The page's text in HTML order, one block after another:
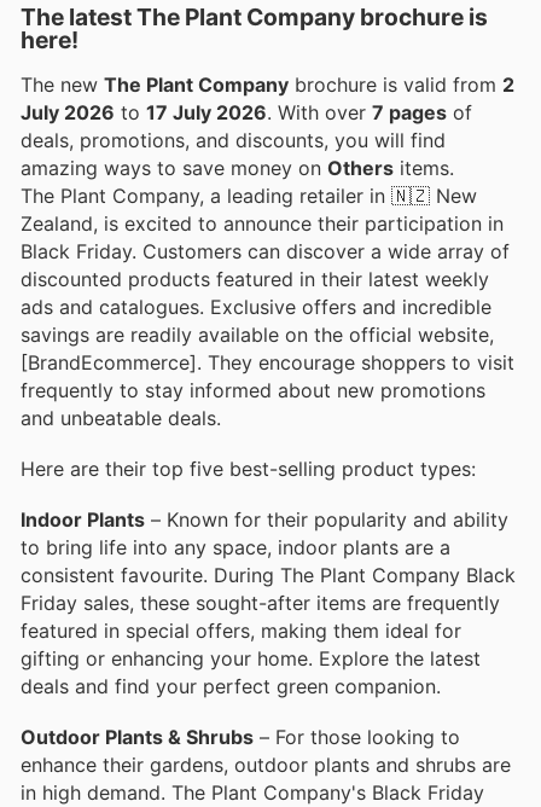
The latest The Plant Company brochure is
here!
The new The Plant Company brochure is valid from 2
July 2026 to 17 July 2026 . With over 7 pages of
deals, promotions, and discounts, you will find
amazing ways to save money on Others items.
The Plant Company, a leading retailer in 🇳🇿 New
Zealand, is excited to announce their participation in
Black Friday. Customers can discover a wide array of
discounted products featured in their latest weekly
ads and catalogues. Exclusive offers and incredible
savings are readily available on the official website,
[BrandEcommerce]. They encourage shoppers to visit
frequently to stay informed about new promotions
and unbeatable deals.
Here are their top five best-selling product types:
Indoor Plants – Known for their popularity and ability
to bring life into any space, indoor plants are a
consistent favourite. During The Plant Company Black
Friday sales, these sought-after items are frequently
featured in special offers, making them ideal for
gifting or enhancing your home. Explore the latest
deals and find your perfect green companion.
Outdoor Plants & Shrubs – For those looking to
enhance their gardens, outdoor plants and shrubs are
in high demand. The Plant Company's Black Friday